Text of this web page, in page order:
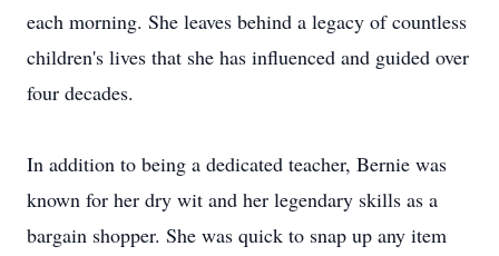
each morning. She leaves behind a legacy of countless
children's lives that she has influenced and guided over
four decades.
In addition to being a dedicated teacher, Bernie was
known for her dry wit and her legendary skills as a
bargain shopper. She was quick to snap up any item